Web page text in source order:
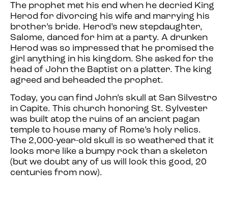
The prophet met his end when he decried King
Herod for divorcing his wife and marrying his
brother’s bride. Herod’s new stepdaughter,
Salome, danced for him at a party. A drunken
Herod was so impressed that he promised the
girl anything in his kingdom. She asked for the
head of John the Baptist on a platter. The king
agreed and beheaded the prophet.
Today, you can find John’s skull at San Silvestro
in Capite. This church honoring St. Sylvester
was built atop the ruins of an ancient pagan
temple to house many of Rome’s holy relics.
The 2,000-year-old skull is so weathered that it
looks more like a bumpy rock than a skeleton
(but we doubt any of us will look this good, 20
centuries from now).